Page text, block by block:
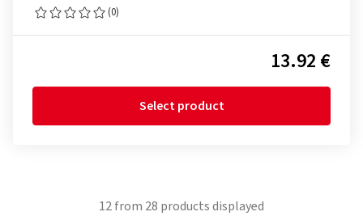
(0)
13.92 €
Select product
12from 28 products displayed